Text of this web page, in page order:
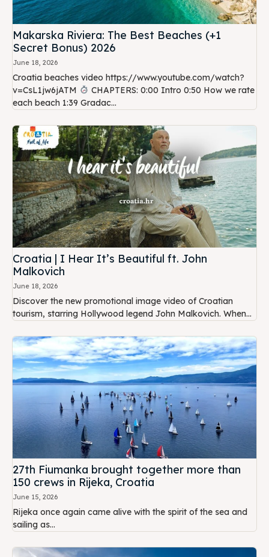
Makarska Riviera: The Best Beaches (+1
Secret Bonus) 2026
June 18, 2026
Croatia beaches video https://www.youtube.com/watch?
v=CsL1jw6jATM
CHAPTERS: 0:00 Intro 0:50 How we rate
each beach 1:39 Gradac...
Croatia | I Hear It’s Beautiful ft. John
Malkovich
June 18, 2026
Discover the new promotional image video of Croatian
tourism, starring Hollywood legend John Malkovich. When...
27th Fiumanka brought together more than
150 crews in Rijeka, Croatia
June 15, 2026
Rijeka once again came alive with the spirit of the sea and
sailing as...